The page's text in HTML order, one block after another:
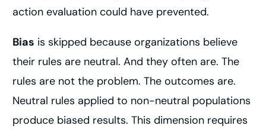
action evaluation could have prevented.
Bias is skipped because organizations believe
their rules are neutral. And they often are. The
rules are not the problem. The outcomes are.
Neutral rules applied to non-neutral populations
produce biased results. This dimension requires